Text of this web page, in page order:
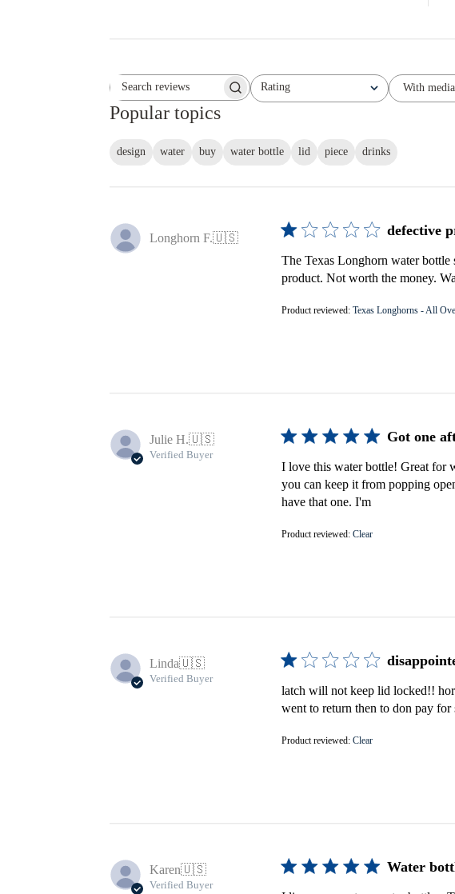
Search reviews Rating
All ratings With media
Popular topics
design water buy water bottle lid piece drinks
Longhorn F.🇺🇸 defective
The Texas Longhorn water bottle
product. Not worth the money.
Product reviewed: Texas Longhorns - All
Julie H.🇺🇸
Verified Buyer
Got one
I love this water bottle! Great for
you can keep it from popping
have that one. I'm
Product reviewed: Clear
Linda🇺🇸
Verified Buyer
latch will not keep lid locked!!
went to return then to don pay
Product reviewed: Clear
Karen🇺🇸
Verified Buyer
Water